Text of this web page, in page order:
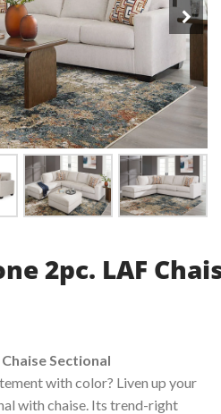
2pc. LAF
Sectional
with color? Liven up your
with chaise. Its trend-right